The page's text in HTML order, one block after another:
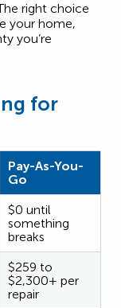
right choice
your home,
you’re
for
Pay-As-You-
Go
$0 until
something
breaks
$259 to
$2,300+ per
repair